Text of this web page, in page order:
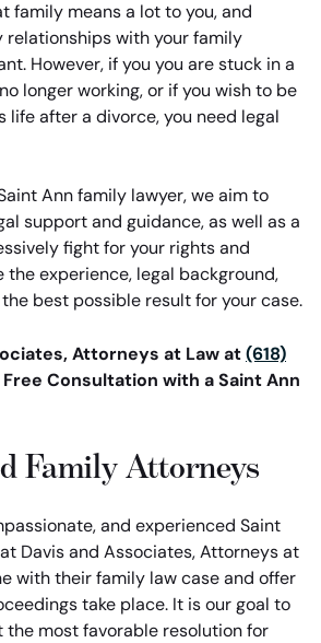
family means a lot to you, and
relationships with your family
However, if you you are stuck in a
longer working, or if you wish to be
life after a divorce, you need legal
Ann family lawyer, we aim to
support and guidance, as well as a
fight for your rights and
the experience, legal background,
best possible result for your case.
Attorneys at Law at (618)
Consultation with a Saint Ann
Family Attorneys
and experienced Saint
Davis and Associates, Attorneys at
with their family law case and offer
take place. It is our goal to
the most favorable resolution for